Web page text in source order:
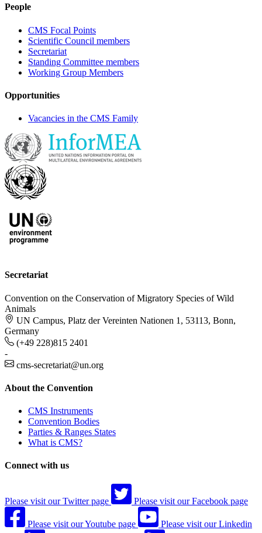
People
CMS Focal Points
Scientific Council members
Secretariat
Standing Committee members
Working Group Members
Opportunities
Vacancies in the CMS Family
Secretariat
Convention on the Conservation of Migratory Species of Wild
Animals
UN Campus, Platz der Vereinten Nationen 1, 53113, Bonn,
Germany
(+49 228)815 2401
-
cms-secretariat@un.org
About the Convention
CMS Instruments
Convention Bodies
Parties & Ranges States
What is CMS?
Connect with us
Please visit our Twitter page Please visit our Facebook page
Please visit our Youtube page Please visit our Linkedin